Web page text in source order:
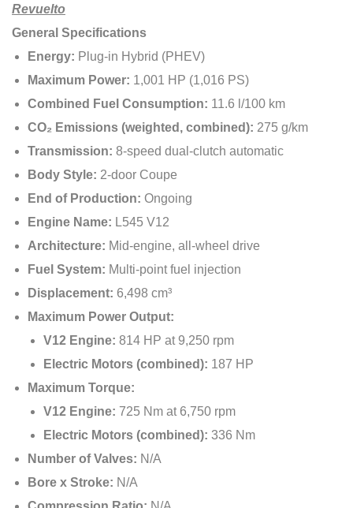
Revuelto
General Specifications
Energy: Plug-in Hybrid (PHEV)
Maximum Power: 1,001 HP (1,016 PS)
Combined Fuel Consumption: 11.6 l/100 km
CO₂ Emissions (weighted, combined): 275 g/km
Transmission: 8-speed dual-clutch automatic
Body Style: 2-door Coupe
End of Production: Ongoing
Engine Name: L545 V12
Architecture: Mid-engine, all-wheel drive
Fuel System: Multi-point fuel injection
Displacement: 6,498 cm³
Maximum Power Output:
V12 Engine: 814 HP at 9,250 rpm
Electric Motors (combined): 187 HP
Maximum Torque:
V12 Engine: 725 Nm at 6,750 rpm
Electric Motors (combined): 336 Nm
Number of Valves: N/A
Bore x Stroke: N/A